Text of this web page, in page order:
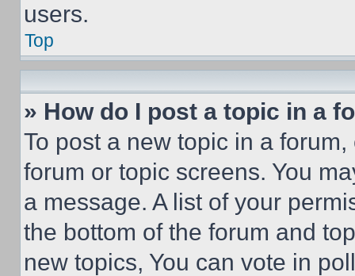
users.
Top
» How do I post a topic in a
To post a new topic in a
forum or topic screens. You
a message. A list of your
the bottom of the forum and
new topics, You can vote in